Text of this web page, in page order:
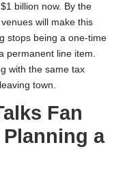
billion now. By the
will make this
stops being a one-time
permanent line item.
with the same tax
town.
Fan
a